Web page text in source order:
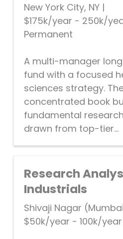
New York City, NY|
$175k/year - 250k/
Permanent
A multi-manager
fund with a focused
sciences strategy.
concentrated book
fundamental
drawn from top-tier...
Research
Industrials
Shivaji Nagar
$50k/year - 100k/year